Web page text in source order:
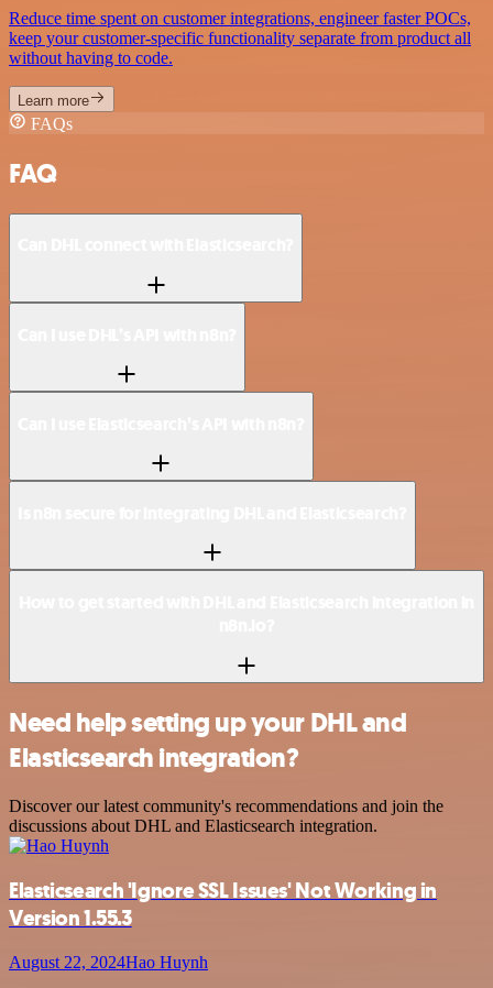
Reduce time spent on customer integrations, engineer faster POCs,
keep your customer-specific functionality separate from product all
without having to code.
Learn more
FAQs
FAQ
Need help setting up your DHL and
Elasticsearch integration?
Discover our latest community's recommendations and join the
discussions about DHL and Elasticsearch integration.
Elasticsearch 'Ignore SSL Issues' Not Working in
Version 1.55.3
August 22, 2024Hao Huynh